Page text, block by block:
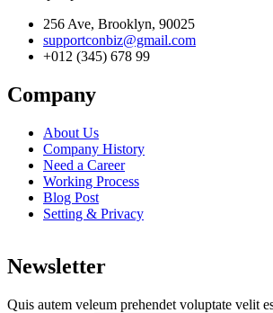
256 Ave, Brooklyn, 90025
supportconbiz@gmail.com
+012 (345) 678 99
Company
About Us
Company History
Need a Career
Working Process
Blog Post
Setting & Privacy
Newsletter
Quis autem veleum prehendet voluptate velit